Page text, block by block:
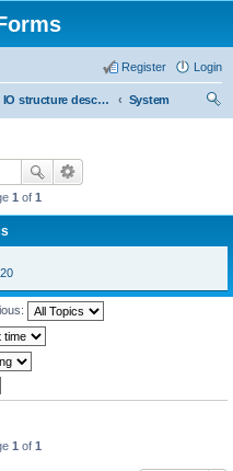
Login
Register
IO structure description
System
1 of 1
1 of 1